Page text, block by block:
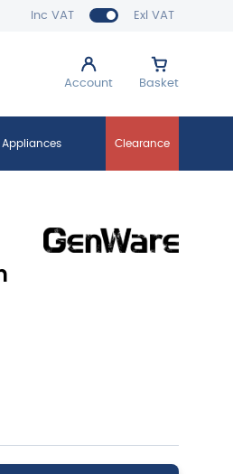
Inc VAT Exl VAT
Account Basket
Appliances Clearance